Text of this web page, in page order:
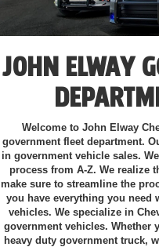
JOHN ELWAY
Welcome to John Elway
government fleet department.
in government vehicle sales.
process from A-Z. We realize
make sure to streamline the
you have everything you need
vehicles. We specialize in
government vehicles. Whether
heavy duty government truck,